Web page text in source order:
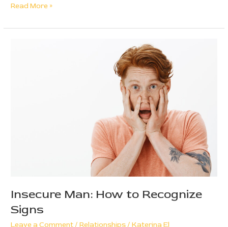
Read More »
Insecure Man: How to Recognize
Signs
Leave a Comment /Relationships /Katerina El